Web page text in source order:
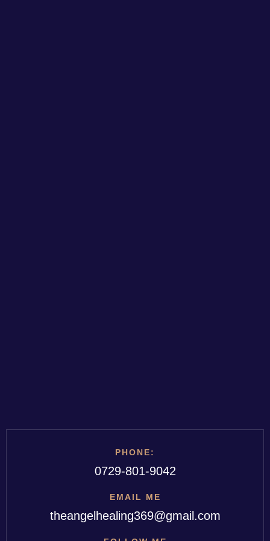
PHONE:
0729-801-9042
EMAIL ME
theangelhealing369@gmail.com